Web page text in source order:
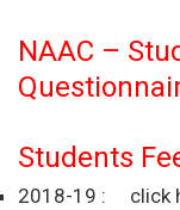
NAAC –
Students
2018-19 : click